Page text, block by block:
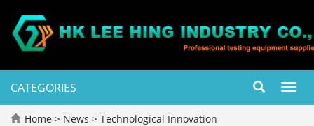
CATEGORIES
Home > News > Technological Innovation